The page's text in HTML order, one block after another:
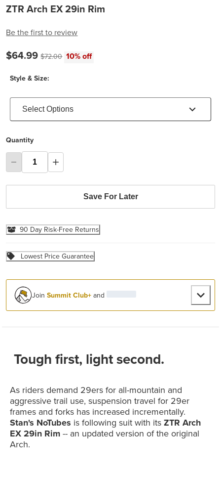
ZTR Arch EX 29in Rim
Be the first to review
Current price:
$64.99Original price:
$72.00 10% off
Style & Size:
Select Options
Quantity
Save For Later
90 Day Risk-Free Returns
Lowest Price Guarantee
JoinSummit Club+and
Tough first, light second.
As riders demand 29ers for all-mountain and
aggressive trail use, suspension travel for 29er
frames and forks has increased incrementally.
Stan's NoTubes is following suit with itsZTR Arch
EX 29in Rim-- an updated version of the original
Arch.